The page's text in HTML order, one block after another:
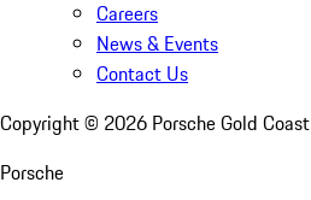
Careers
News & Events
Contact Us
Copyright © 2026 Porsche Gold Coast
Porsche